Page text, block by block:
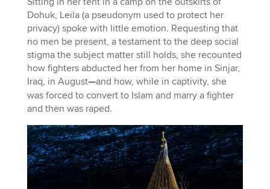
Dohuk, Leila (a pseudonym used to protect her
privacy) spoke with little emotion. Requesting that
no men be present, a testament to the deep social
stigma the subject matter still holds, she recounted
how fighters abducted her from her home in Sinjar,
Iraq, in August—and how, while in captivity, she
was forced to convert to Islam and marry a fighter
and then was raped.